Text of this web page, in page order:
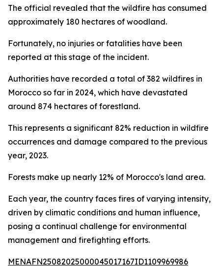
The official revealed that the wildfire has consumed
approximately 180 hectares of woodland.
Fortunately, no injuries or fatalities have been
reported at this stage of the incident.
Authorities have recorded a total of 382 wildfires in
Morocco so far in 2024, which have devastated
around 874 hectares of forestland.
This represents a significant 82% reduction in wildfire
occurrences and damage compared to the previous
year, 2023.
Forests make up nearly 12% of Morocco's land area.
Each year, the country faces fires of varying intensity,
driven by climatic conditions and human influence,
posing a continual challenge for environmental
management and firefighting efforts.
MENAFN25082025000045017167ID1109969986